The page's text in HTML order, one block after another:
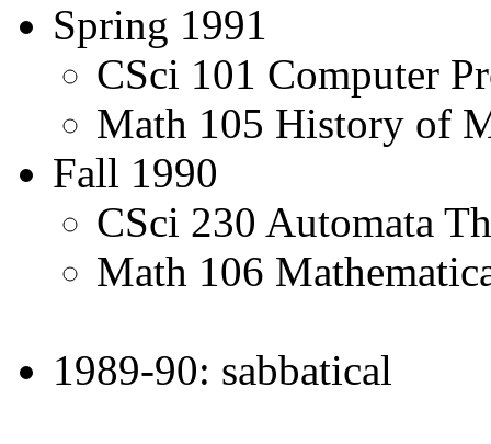
Spring 1991
CSci 101 Computer
Math 105 History of
Fall 1990
CSci 230 Automata
Math 106
1989-90: sabbatical